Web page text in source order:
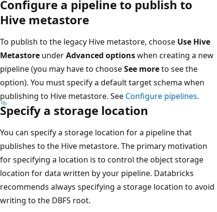
Configure a pipeline to publish to
Hive metastore
To publish to the legacy Hive metastore, choose Use Hive
Metastore underAdvanced optionswhen creating a new
pipeline (you may have to chooseSee moreto see the
option). You must specify a default target schema when
publishing to Hive metastore. See Configure pipelines.
Specify a storage location
You can specify a storage location for a pipeline that
publishes to the Hive metastore. The primary motivation
for specifying a location is to control the object storage
location for data written by your pipeline. Databricks
recommends always specifying a storage location to avoid
writing to the DBFS root.